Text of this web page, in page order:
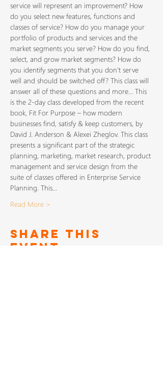
service will represent an improvement? How
do you select new features, functions and
classes of service? How do you manage your
portfolio of products and services and the
market segments you serve? How do you find,
select, and grow market segments? How do
you identify segments that you don’t serve
well and should be switched off? This class will
answer all of these questions and more… This
is the 2-day class developed from the recent
book, Fit For Purpose – how modern
businesses find, satisfy & keep customers, by
David J. Anderson & Alexei Zheglov. This class
presents a significant part of the strategic
planning, marketing, market research, product
management and service design from the
suite of classes offered in Enterprise Service
Planning. This…
Read More >
Share This
Event